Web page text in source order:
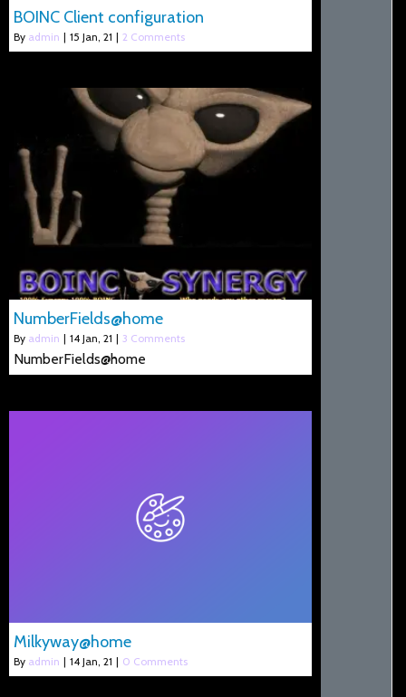
BOINC Client configuration
By admin | 15 Jan, 21 | 2 Comments
NumberFields@home
By admin | 14 Jan, 21 | 3 Comments
NumberFields@home
Milkyway@home
By admin | 14 Jan, 21 | 0 Comments